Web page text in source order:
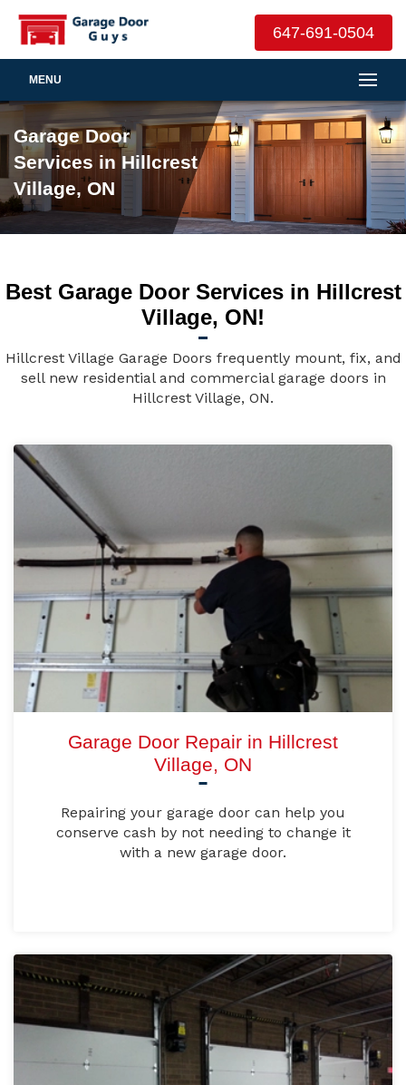
647-691-0504
MENU
Garage Door
Services in Hillcrest
Village, ON
Best Garage Door Services in Hillcrest
Village, ON!
Hillcrest Village Garage Doors frequently mount, fix, and
sell new residential and commercial garage doors in
Hillcrest Village, ON.
Garage Door Repair in Hillcrest
Village, ON
Repairing your garage door can help you
conserve cash by not needing to change it
with a new garage door.